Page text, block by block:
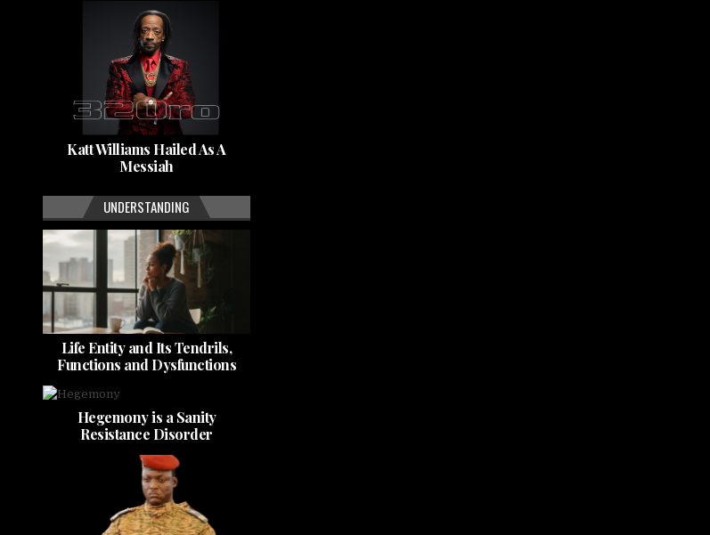
Katt Williams Hailed As A
Messiah
UNDERSTANDING
Life Entity and Its Tendrils,
Functions and Dysfunctions
Hegemony is a Sanity
Resistance Disorder